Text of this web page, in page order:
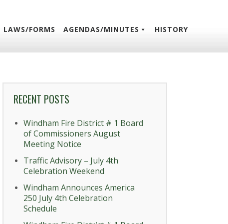
LAWS/FORMS AGENDAS/MINUTES HISTORY
RECENT POSTS
Windham Fire District # 1 Board
of Commissioners August
Meeting Notice
Traffic Advisory – July 4th
Celebration Weekend
Windham Announces America
250 July 4th Celebration
Schedule